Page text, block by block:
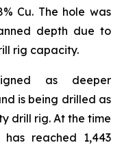
Cu. The hole was
depth due to
rig capacity.
as deeper
is being drilled as
drill rig. At the time
reached 1,443